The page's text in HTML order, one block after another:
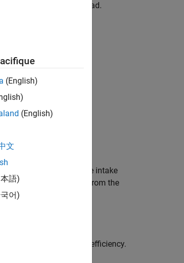
determine the engine load.
density equation at the intake
(EGR) burned gas from the
the volumetric efficiency.
(English)
(English)
文
語)
어)